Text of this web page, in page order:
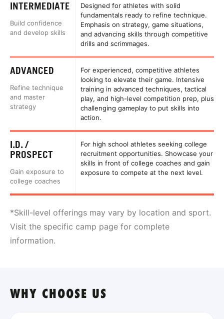
INTERMEDIATE
Build confidence
and develop skills
Designed for athletes with solid
fundamentals ready to refine technique.
Emphasis on strategy, game situations,
and advancing skills through competitive
drills and scrimmages.
ADVANCED
Refine technique
and master
strategy
For experienced, competitive athletes
looking to elevate their game. Intensive
training in advanced techniques, tactical
play, and high-level competition prep, plus
challenging gameplay to put skills into
action.
I.D. /
PROSPECT
Gain exposure to
college coaches
For high school athletes seeking college
recruitment opportunities. Showcase your
skills in front of college coaches and gain
exposure to compete at the next level.
*Skill-level offerings may vary by location and sport.
Visit the specific camp page for complete
information.
WHY CHOOSE US